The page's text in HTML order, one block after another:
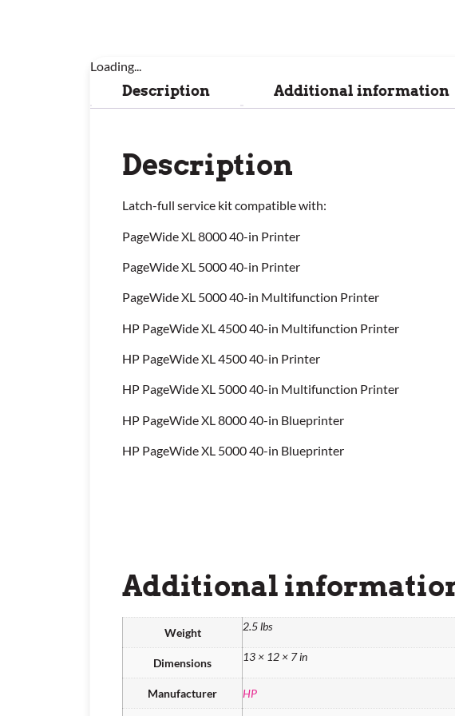
Loading...
Description Additional information
Description
Latch-full service kit compatible with:
PageWide XL 8000 40-in Printer
PageWide XL 5000 40-in Printer
PageWide XL 5000 40-in Multifunction Printer
HP PageWide XL 4500 40-in Multifunction Printer
HP PageWide XL 4500 40-in Printer
HP PageWide XL 5000 40-in Multifunction Printer
HP PageWide XL 8000 40-in Blueprinter
HP PageWide XL 5000 40-in Blueprinter
Additional
Weight 2.5 lbs
Dimensions 13 × 12 × 7 in
Manufacturer HP